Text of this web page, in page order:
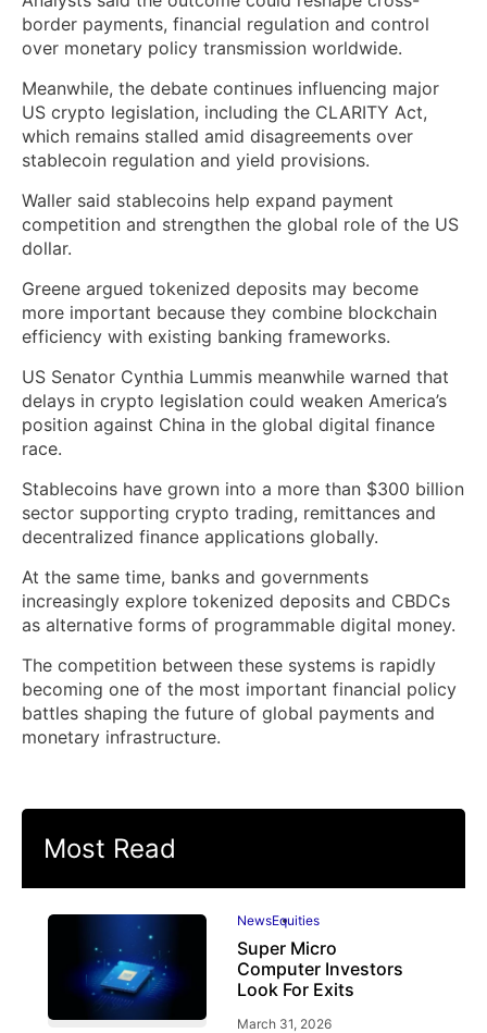
border payments, financial regulation and control
over monetary policy transmission worldwide.
Meanwhile, the debate continues influencing major
US crypto legislation, including the CLARITY Act,
which remains stalled amid disagreements over
stablecoin regulation and yield provisions.
Waller said stablecoins help expand payment
competition and strengthen the global role of the US
dollar.
Greene argued tokenized deposits may become
more important because they combine blockchain
efficiency with existing banking frameworks.
US Senator Cynthia Lummis meanwhile warned that
delays in crypto legislation could weaken America’s
position against China in the global digital finance
race.
Stablecoins have grown into a more than $300 billion
sector supporting crypto trading, remittances and
decentralized finance applications globally.
At the same time, banks and governments
increasingly explore tokenized deposits and CBDCs
as alternative forms of programmable digital money.
The competition between these systems is rapidly
becoming one of the most important financial policy
battles shaping the future of global payments and
monetary infrastructure.
Most Read
NewsEquities
Super Micro
Computer Investors
Look For Exits
March 31, 2026